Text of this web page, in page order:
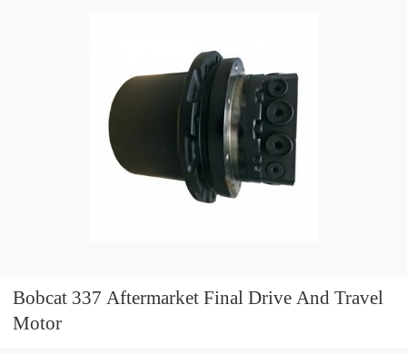
Bobcat 337 Aftermarket Final Drive And Travel
Motor